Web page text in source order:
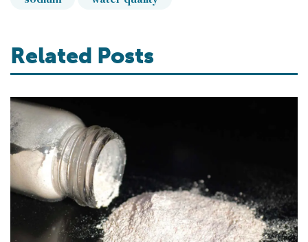
Related Posts